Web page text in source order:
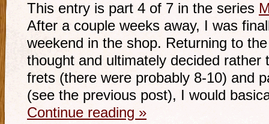
This entry is part 4 of 7 in the series
After a couple weeks away, I was
weekend in the shop. Returning to
thought and ultimately decided rather
frets (there were probably 8-10) and
(see the previous post), I would
Continue reading »